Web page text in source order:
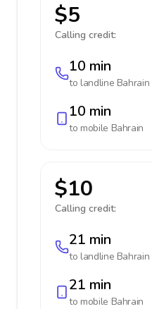
$5
Calling credit:
10 min
to landline Bahrain
10 min
to mobile Bahrain
$10
Calling credit:
21 min
to landline Bahrain
21 min
to mobile Bahrain